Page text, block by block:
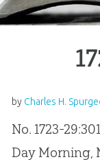
by Charles H.
No. 1723-
Day Morning,